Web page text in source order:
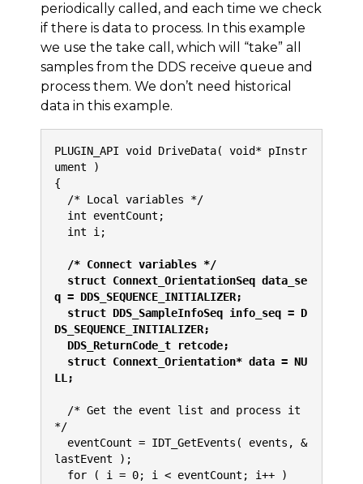
periodically called, and each time we check
if there is data to process. In this example
we use the take call, which will “take” all
samples from the DDS receive queue and
process them. We don’t need historical
data in this example.
PLUGIN_API void DriveData( void* pInstr
ument )
{
/* Local variables */
int eventCount;
int i;
/* Connect variables */
q = DDS_SEQUENCE_INITIALIZER;
DS_SEQUENCE_INITIALIZER;
DDS_ReturnCode_t retcode;
struct Connext_Orientation* data = NU
LL;
*/
lastEvent );
for ( i = 0; i < eventCount; i++ )